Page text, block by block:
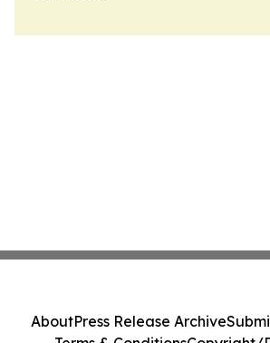
AboutPress Release Archive